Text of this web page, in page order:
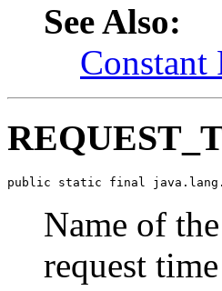
See Also:
Constant
public static final
Name of
request